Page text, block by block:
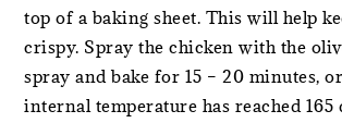
top of a baking sheet. This will help
crispy. Spray the chicken with the
spray and bake for 15 – 20 minutes,
internal temperature has reached 165